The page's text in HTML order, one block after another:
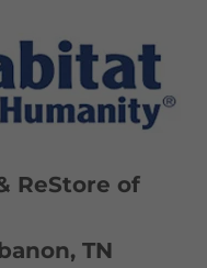
ReStore of
TN